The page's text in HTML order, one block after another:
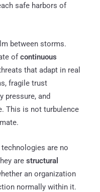
safe harbors of
between storms.
ofcontinuous
that adapt in real
fragile trust
pressure, and
This is not turbulence
are no
are structural
an organization
normally within it.